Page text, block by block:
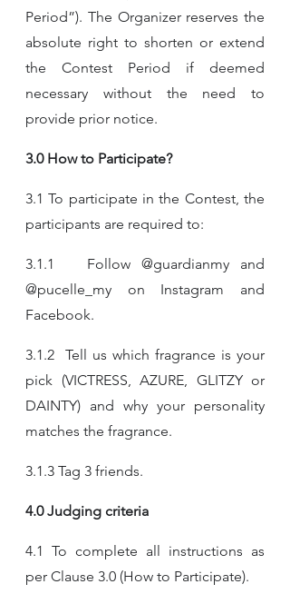
Period”). The Organizer reserves the
absolute right to shorten or extend
the Contest Period if deemed
necessary without the need to
provide prior notice.
3.0 How to Participate?
3.1 To participate in the Contest, the
participants are required to:
3.1.1   Follow @guardianmy and
@pucelle_my on Instagram and
Facebook.​
3.1.2  Tell us which fragrance is your
pick (VICTRESS, AZURE, GLITZY or
DAINTY) and why your personality
matches the fragrance.​
3.1.3 Tag 3 friends.​
4.0 Judging criteria
4.1 To complete all instructions as
per Clause 3.0 (How to Participate).